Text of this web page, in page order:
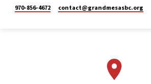
970-856-4672 contact​@grandmesasbc.org